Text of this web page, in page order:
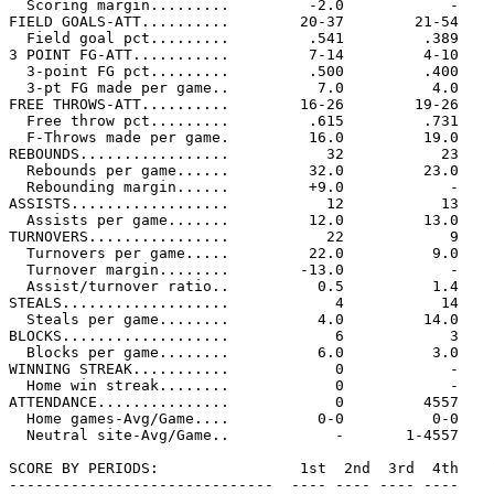
  Scoring margin.........         -2.0            -
FIELD GOALS-ATT..........        20-37        21-54
  Field goal pct.........         .541         .389
3 POINT FG-ATT...........         7-14         4-10
  3-point FG pct.........         .500         .400
  3-pt FG made per game..          7.0          4.0
FREE THROWS-ATT..........        16-26        19-26
  Free throw pct.........         .615         .731
  F-Throws made per game.         16.0         19.0
REBOUNDS.................           32           23
  Rebounds per game......         32.0         23.0
  Rebounding margin......         +9.0            -
ASSISTS..................           12           13
  Assists per game.......         12.0         13.0
TURNOVERS................           22            9
  Turnovers per game.....         22.0          9.0
  Turnover margin........        -13.0            -
  Assist/turnover ratio..          0.5          1.4
STEALS...................            4           14
  Steals per game........          4.0         14.0
BLOCKS...................            6            3
  Blocks per game........          6.0          3.0
WINNING STREAK...........            0            -
  Home win streak........            0            -
ATTENDANCE...............            0         4557
  Home games-Avg/Game....          0-0          0-0
  Neutral site-Avg/Game..            -       1-4557
SCORE BY PERIODS:                1st  2nd  3rd  4th
------------------------------  ---- ---- ---- ----